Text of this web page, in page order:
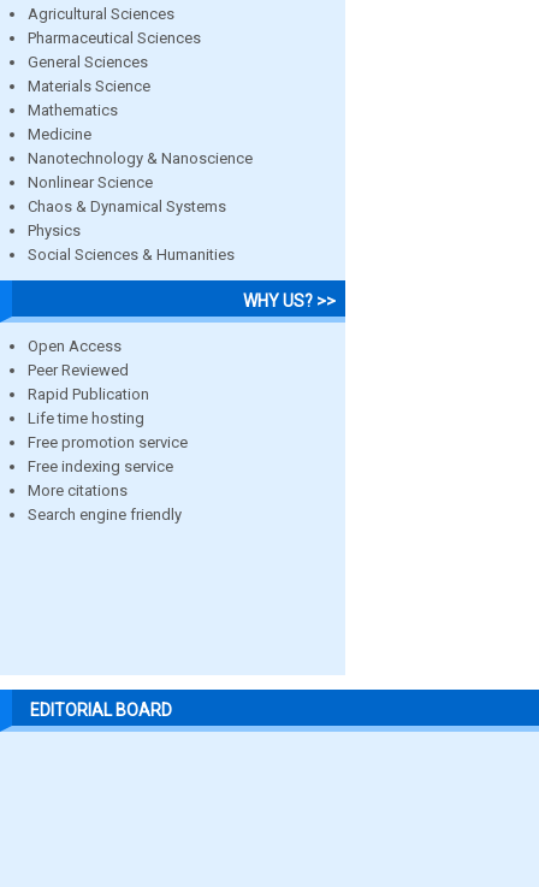
Agricultural Sciences
Pharmaceutical Sciences
General Sciences
Materials Science
Mathematics
Medicine
Nanotechnology & Nanoscience
Nonlinear Science
Chaos & Dynamical Systems
Physics
Social Sciences & Humanities
WHY US? >>
Open Access
Peer Reviewed
Rapid Publication
Life time hosting
Free promotion service
Free indexing service
More citations
Search engine friendly
EDITORIAL BOARD